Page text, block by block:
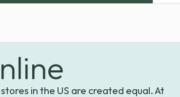
in the US are created equal. At